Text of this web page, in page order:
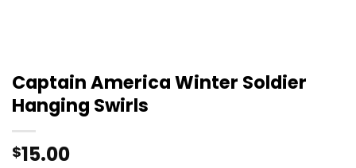
Captain America Winter Soldier
Hanging Swirls
$15.00